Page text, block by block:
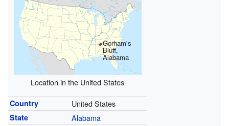
Gorham's
Bluff,
Alabama
Location in the United States
Country United States
State Alabama